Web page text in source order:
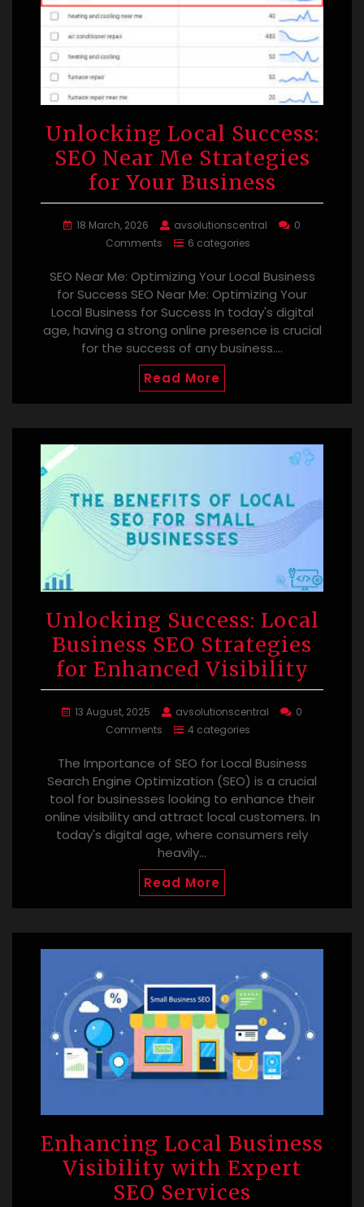
Unlocking Local Success:
SEO Near Me Strategies
for Your Business
18 March, 2026 avsolutionscentral
0
Comments
6 categories
SEO Near Me: Optimizing Your Local Business
for Success SEO Near Me: Optimizing Your
Local Business for Success In today's digital
age, having a strong online presence is crucial
for the success of any business.…
Read More
Unlocking Success: Local
Business SEO Strategies
for Enhanced Visibility
13 August, 2025 avsolutionscentral
0
Comments
4 categories
The Importance of SEO for Local Business
Search Engine Optimization (SEO) is a crucial
tool for businesses looking to enhance their
online visibility and attract local customers. In
today's digital age, where consumers rely
heavily…
Read More
Enhancing Local Business
Visibility with Expert
SEO Services